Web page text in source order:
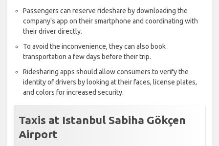
Passengers can reserve rideshare by downloading the
company's app on their smartphone and coordinating with
their driver directly.
To avoid the inconvenience, they can also book
transportation a few days before their trip.
Ridesharing apps should allow consumers to verify the
identity of drivers by looking at their faces, license plates,
and colors for increased security.
Taxis at Istanbul Sabiha Gökçen
Airport